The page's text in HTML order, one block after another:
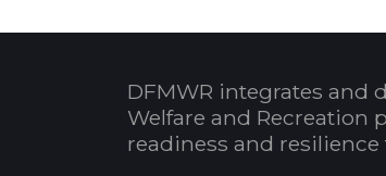
DFMWR integrates and
Welfare and Recreation
readiness and